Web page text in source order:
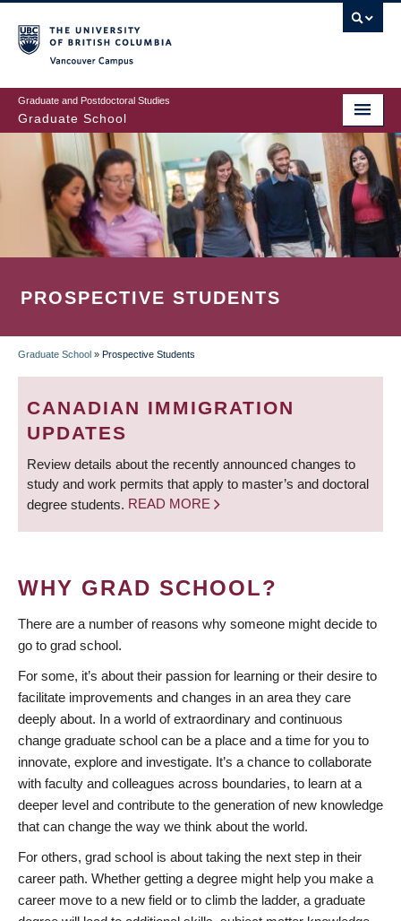
to
main
content
Graduate and Postdoctoral Studies
Graduate School
PROSPECTIVE STUDENTS
BREADCRUMB
Graduate School » Prospective Students
CANADIAN IMMIGRATION
UPDATES
Review details about the recently announced changes to
study and work permits that apply to master’s and doctoral
degree students. READ MORE
WHY GRAD SCHOOL?
There are a number of reasons why someone might decide to
go to grad school.
For some, it’s about their passion for learning or their desire to
facilitate improvements and changes in an area they care
deeply about. In a world of extraordinary and continuous
change graduate school can be a place and a time for you to
innovate, explore and investigate. It’s a chance to collaborate
with faculty and colleagues across boundaries, to learn at a
deeper level and contribute to the generation of new knowledge
that can change the way we think about the world.
For others, grad school is about taking the next step in their
career path. Whether getting a degree might help you make a
career move to a new field or to climb the ladder, a graduate